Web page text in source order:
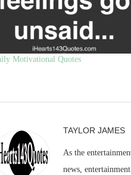
Motivational Quotes
TAYLOR JAMES
As the
news,